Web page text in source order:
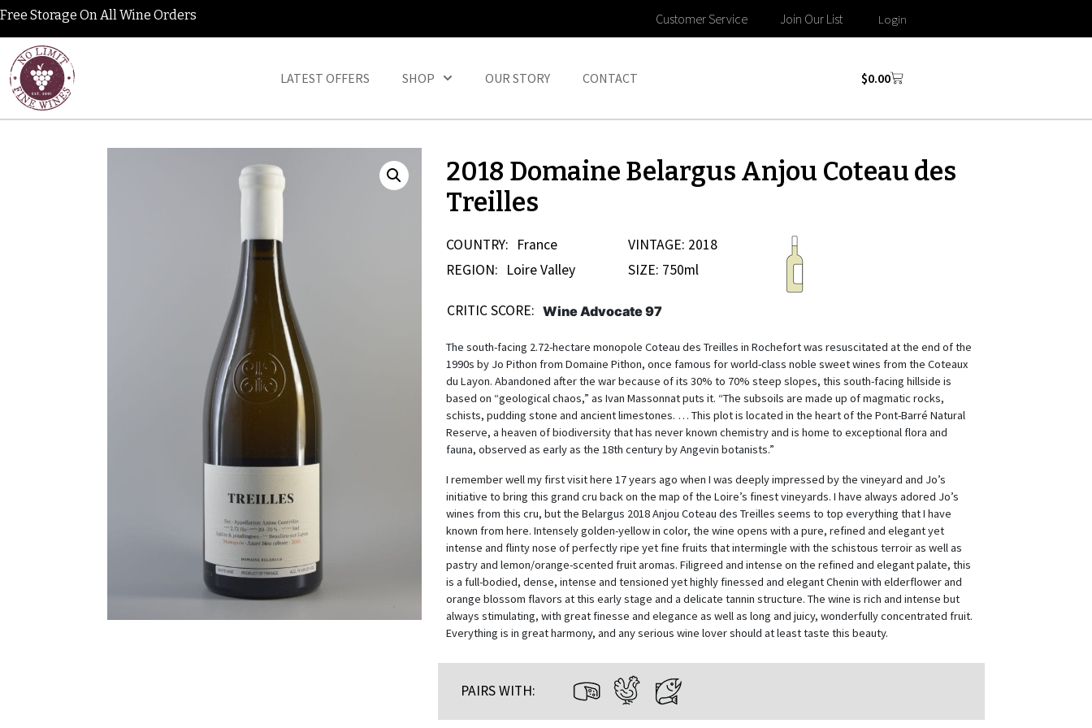
Free Storage On All Wine Orders Customer Service Join Our List Login
LATEST OFFERS SHOP OUR STORY CONTACT $0.00
2018 Domaine Belargus Anjou Coteau des
Treilles
COUNTRY: France
REGION: Loire Valley
VINTAGE: 2018
SIZE: 750ml
CRITIC SCORE: Wine Advocate 97
The south-facing 2.72-hectare monopole Coteau des Treilles in Rochefort was resuscitated at the end of the
1990s by Jo Pithon from Domaine Pithon, once famous for world-class noble sweet wines from the Coteaux
du Layon. Abandoned after the war because of its 30% to 70% steep slopes, this south-facing hillside is
based on “geological chaos,” as Ivan Massonnat puts it. “The subsoils are made up of magmatic rocks,
schists, pudding stone and ancient limestones. … This plot is located in the heart of the Pont-Barré Natural
Reserve, a heaven of biodiversity that has never known chemistry and is home to exceptional flora and
fauna, observed as early as the 18th century by Angevin botanists.”
I remember well my first visit here 17 years ago when I was deeply impressed by the vineyard and Jo’s
initiative to bring this grand cru back on the map of the Loire’s finest vineyards. I have always adored Jo’s
wines from this cru, but the Belargus 2018 Anjou Coteau des Treilles seems to top everything that I have
known from here. Intensely golden-yellow in color, the wine opens with a pure, refined and elegant yet
intense and flinty nose of perfectly ripe yet fine fruits that intermingle with the schistous terroir as well as
pastry and lemon/orange-scented fruit aromas. Filigreed and intense on the refined and elegant palate, this
is a full-bodied, dense, intense and tensioned yet highly finessed and elegant Chenin with elderflower and
orange blossom flavors at this early stage and a delicate tannin structure. The wine is rich and intense but
always stimulating, with great finesse and elegance as well as long and juicy, wonderfully concentrated fruit.
Everything is in great harmony, and any serious wine lover should at least taste this beauty.
PAIRS WITH: